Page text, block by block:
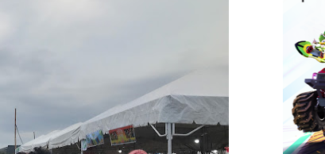
Exclusive Interview with The Brothers K
Worlds